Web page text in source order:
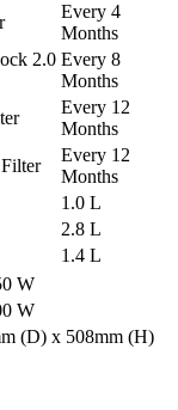
Every 4
Months
2.0 Every 8
Months
Every 12
Months
Every 12
Months
1.0 L
2.8 L
1.4 L
W
W
(D) x 508mm (H)